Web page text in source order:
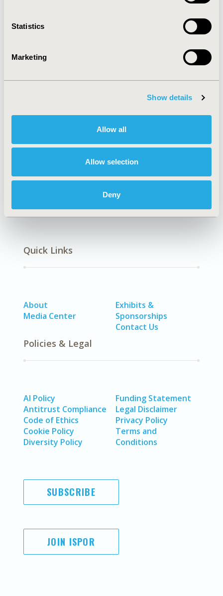
Statistics
Marketing
Show details
Allow all
Allow selection
Deny
CODE
TOPIC
Confounding, Selection Bias Correction, Causal
DISEASE
Diabetes/Endocrine/Metabolic Disorders (including
obesity)
Quick Links
About
Media Center
Exhibits &
Sponsorships
Contact Us
Policies & Legal
AI Policy
Antitrust Compliance
Code of Ethics
Cookie Policy
Diversity Policy
Funding Statement
Legal Disclaimer
Privacy Policy
Terms and
Conditions
SUBSCRIBE
JOIN ISPOR